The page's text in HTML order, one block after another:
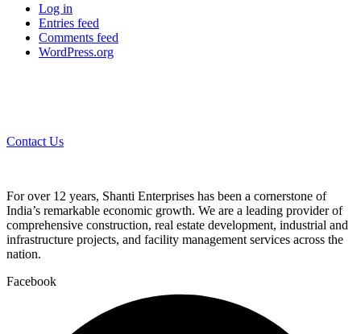
Log in
Entries feed
Comments feed
WordPress.org
Contact Us
For over 12 years, Shanti Enterprises has been a cornerstone of
India’s remarkable economic growth. We are a leading provider of
comprehensive construction, real estate development, industrial and
infrastructure projects, and facility management services across the
nation.
Facebook